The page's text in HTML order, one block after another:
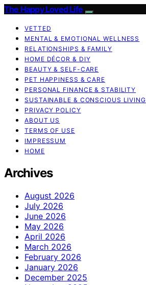
The Happy Loved Life
VETTED
MENTAL & EMOTIONAL WELLNESS
RELATIONSHIPS & FAMILY
HOME DÉCOR & DIY
BEAUTY & SELF-CARE
PET HAPPINESS & CARE
PERSONAL FINANCE & STABILITY
SUSTAINABLE & CONSCIOUS LIVING
PRIVACY POLICY
ABOUT US
TERMS OF USE
IMPRESSUM
HOME
Archives
August 2026
July 2026
June 2026
May 2026
April 2026
March 2026
February 2026
January 2026
December 2025